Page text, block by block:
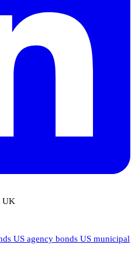
UK
US agency bonds US municipal